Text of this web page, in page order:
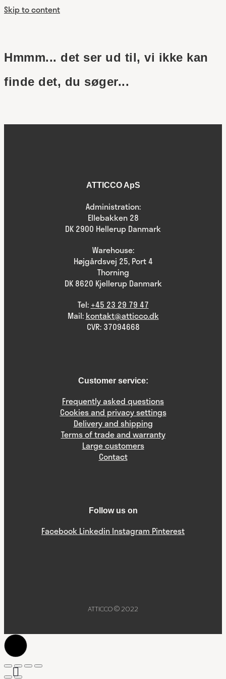
Skip to content
Hmmm... det ser ud til, vi ikke kan
finde det, du søger...
ATTICCO ApS
Administration:
Ellebakken 28
DK 2900 Hellerup Danmark
Warehouse:
Højgårdsvej 25, Port 4
Thorning
DK 8620 Kjellerup Danmark
Tel: +45 23 29 79 47
Mail: kontakt@atticco.dk
CVR: 37094668
Customer service:
Frequently asked questions
Cookies and privacy settings
Delivery and shipping
Terms of trade and warranty
Large customers
Contact
Follow us on
Facebook Linkedin Instagram Pinterest
ATTICCO © 2022